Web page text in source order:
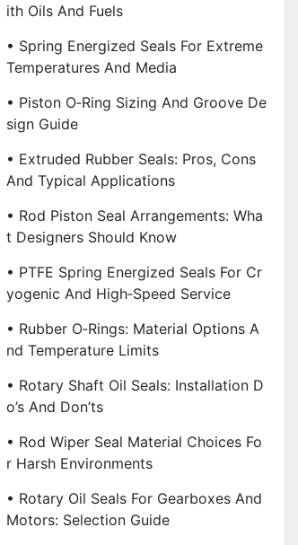
Ith Oils And Fuels
• Spring Energized Seals For Extreme
Temperatures And Media
• Piston O‑Ring Sizing And Groove De
Sign Guide
• Extruded Rubber Seals: Pros, Cons
And Typical Applications
• Rod Piston Seal Arrangements: Wha
T Designers Should Know
• PTFE Spring Energized Seals For Cr
Yogenic And High‑Speed Service
• Rubber O‑Rings: Material Options A
Nd Temperature Limits
• Rotary Shaft Oil Seals: Installation D
O’s And Don’ts
• Rod Wiper Seal Material Choices Fo
R Harsh Environments
• Rotary Oil Seals For Gearboxes And
Motors: Selection Guide